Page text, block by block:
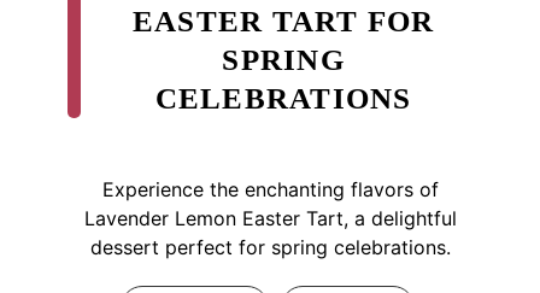
EASTER TART FOR
SPRING
CELEBRATIONS
Experience the enchanting flavors of
Lavender Lemon Easter Tart, a delightful
dessert perfect for spring celebrations.